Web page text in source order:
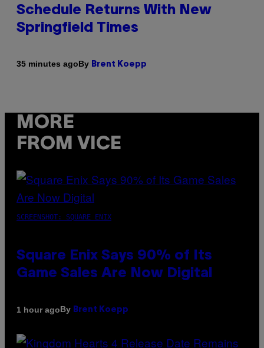
Schedule Returns With New
Springfield Times
35 minutes agoBy Brent Koepp
MORE
FROM VICE
SCREENSHOT: SQUARE ENIX
Square Enix Says 90% of Its
Game Sales Are Now Digital
1 hour agoBy Brent Koepp